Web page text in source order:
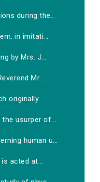
during the...
in imitati...
by Mrs. J...
Mr...
originally...
usurper of...
human u...
acted at...